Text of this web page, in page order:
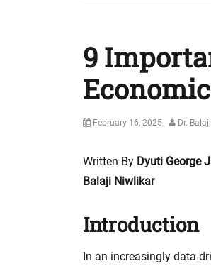
9
Posted
February 16, 2025 Author
Dr.
Written By Dyuti George
Balaji Niwlikar
Introduction
In an increasingly data-